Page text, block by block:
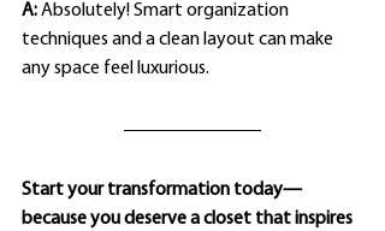
A: Absolutely! Smart organization
techniques and a clean layout can make
any space feel luxurious.
Start your transformation today—
because you deserve a closet that inspires